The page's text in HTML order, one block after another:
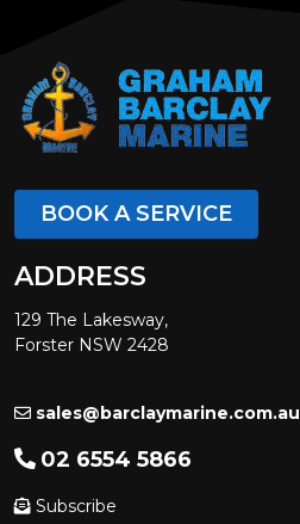
BOOK A SERVICE
ADDRESS
129 The Lakesway,
Forster NSW 2428
sales@barclaymarine.com.au
02 6554 5866
Subscribe